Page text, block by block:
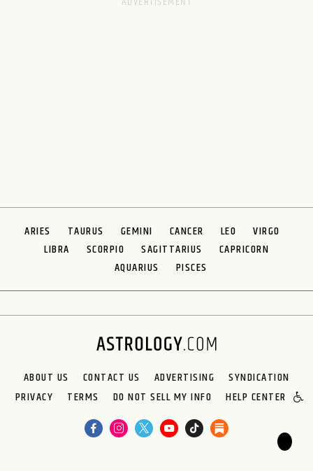
ARIES TAURUS GEMINI CANCER LEO
VIRGO
LIBRA
SCORPIO SAGITTARIUS
CAPRICORN
AQUARIUS
PISCES
ABOUT US CONTACT US ADVERTISING
SYNDICATION
PRIVACY
TERMS DO NOT SELL MY INFO HELP CENTER
🌙